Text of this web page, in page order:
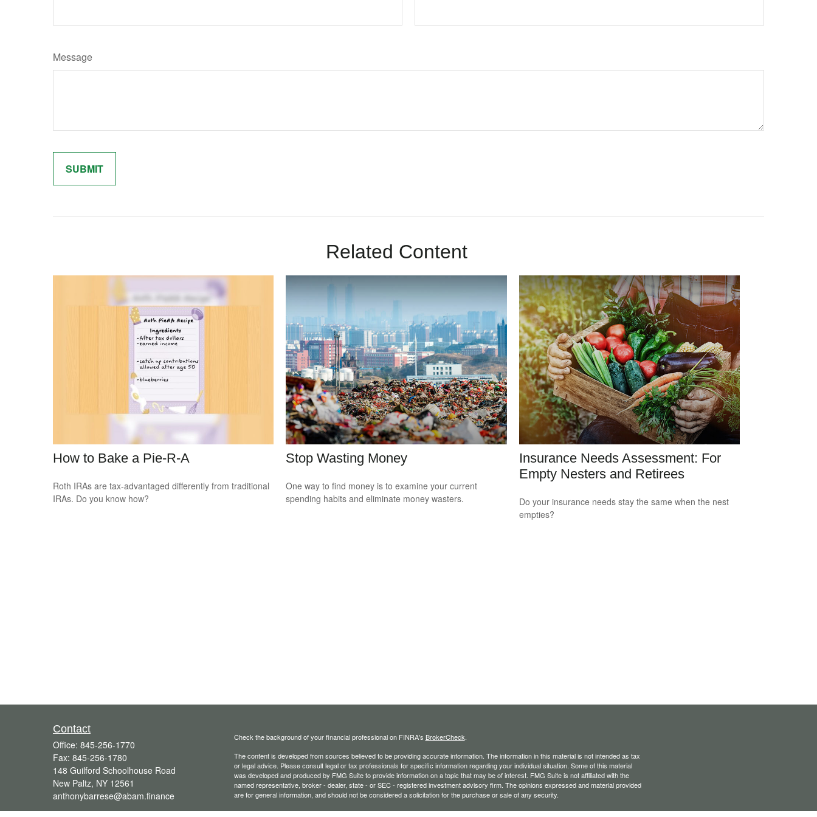
Message
Related Content
How to Bake a Pie-R-A
Roth IRAs are tax-advantaged differently from traditional
IRAs. Do you know how?
Stop Wasting Money
One way to find money is to examine your current
spending habits and eliminate money wasters.
Insurance Needs Assessment: For
Empty Nesters and Retirees
Do your insurance needs stay the same when the nest
empties?
Contact
Office: 845-256-1770
Fax: 845-256-1780
148 Guilford Schoolhouse Road
New Paltz, NY 12561
anthonybarrese@abam.finance
Check the background of your financial professional on FINRA's BrokerCheck
The content is developed from sources believed to be providing accurate information. The information in this material is not intended as tax
or legal advice. Please consult legal or tax professionals for specific information regarding your individual situation. Some of this material
was developed and produced by FMG Suite to provide information on a topic that may be of interest. FMG Suite is not affiliated with the
named representative, broker - dealer, state - or SEC - registered investment advisory firm. The opinions expressed and material provided
are for general information, and should not be considered a solicitation for the purchase or sale of any security.
We take protecting your data and privacy very seriously. As of January 1, 2020 theCalifornia Consumer Privacy Act (CCPA)suggests the